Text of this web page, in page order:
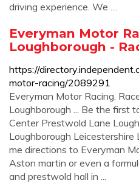
driving experience. We …
Everyman Motor
Loughborough -
https://
motor-racing/2089291
Everyman Motor Racing.
Loughborough ... Be the first
Center Prestwold Lane
Loughborough
me directions to Everyman
Aston martin or even a
and prestwold hall in ...